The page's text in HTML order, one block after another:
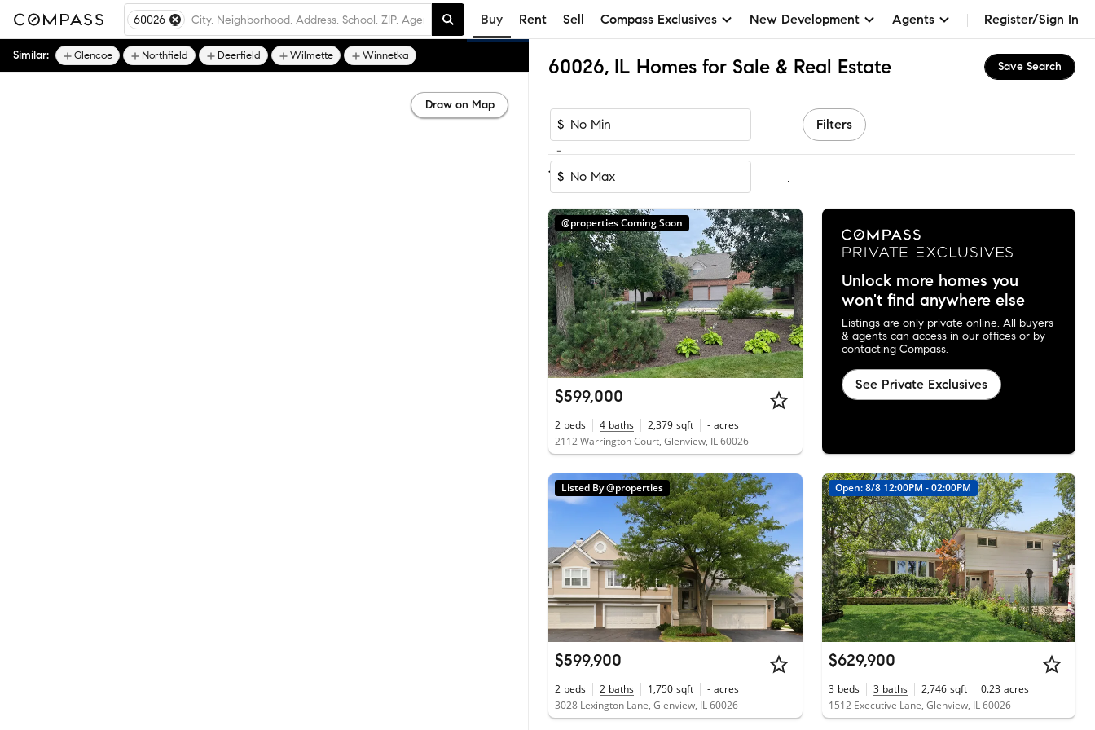
60026 Buy Rent Sell Compass Exclusives New Development Agents Register/Sign In
60026, IL Homes for Sale & Real Estate Save Search
$
-
$
Filters
1-20of 20Homes
@properties Coming Soon
$599,000
2 beds 4 baths 2,379 sqft - acres
2112 Warrington Court, Glenview, IL 60026
Unlock more homes you
won't find anywhere else
Listings are only private online. All buyers
& agents can access in our offices or by
contacting Compass.
See Private Exclusives
Listed By @properties
$599,900
2 beds 2 baths 1,750 sqft - acres
3028 Lexington Lane, Glenview, IL 60026
Open: 8/8 12:00PM - 02:00PM
$629,900
3 beds 3 baths 2,746 sqft 0.23 acres
1512 Executive Lane, Glenview, IL 60026
Similar: Glencoe Northfield Deerfield Wilmette Winnetka
Draw on Map